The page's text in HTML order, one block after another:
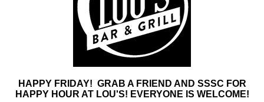
HAPPY FRIDAY! GRAB A FRIEND AND SSSC FOR
HAPPY HOUR AT LOU'S! EVERYONE IS WELCOME!